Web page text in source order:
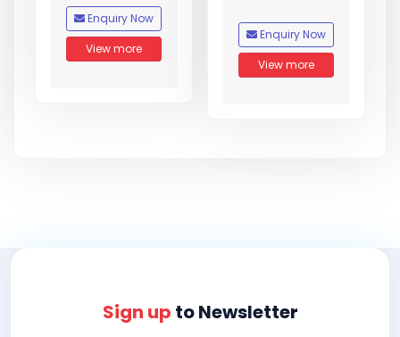
Enquiry Now
View more
Enquiry Now
View more
Sign up to Newsletter